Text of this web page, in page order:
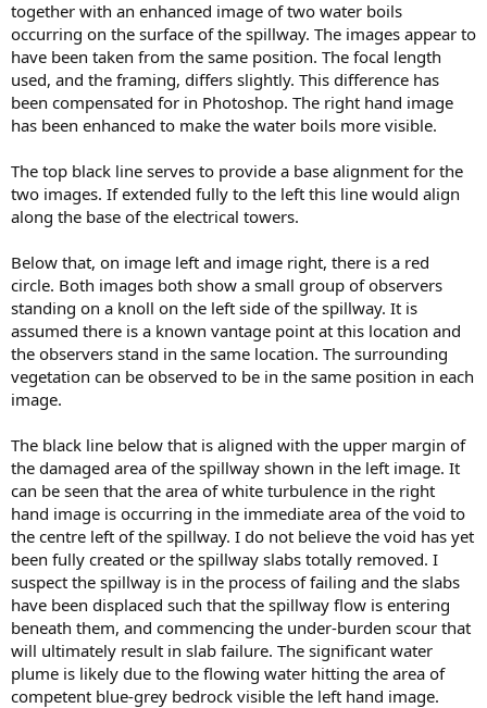
together with an enhanced image of two water boils
occurring on the surface of the spillway. The images appear to
have been taken from the same position. The focal length
used, and the framing, differs slightly. This difference has
been compensated for in Photoshop. The right hand image
has been enhanced to make the water boils more visible.
The top black line serves to provide a base alignment for the
two images. If extended fully to the left this line would align
along the base of the electrical towers.
Below that, on image left and image right, there is a red
circle. Both images both show a small group of observers
standing on a knoll on the left side of the spillway. It is
assumed there is a known vantage point at this location and
the observers stand in the same location. The surrounding
vegetation can be observed to be in the same position in each
image.
The black line below that is aligned with the upper margin of
the damaged area of the spillway shown in the left image. It
can be seen that the area of white turbulence in the right
hand image is occurring in the immediate area of the void to
the centre left of the spillway. I do not believe the void has yet
been fully created or the spillway slabs totally removed. I
suspect the spillway is in the process of failing and the slabs
have been displaced such that the spillway flow is entering
beneath them, and commencing the under-burden scour that
will ultimately result in slab failure. The significant water
plume is likely due to the flowing water hitting the area of
competent blue-grey bedrock visible the left hand image.